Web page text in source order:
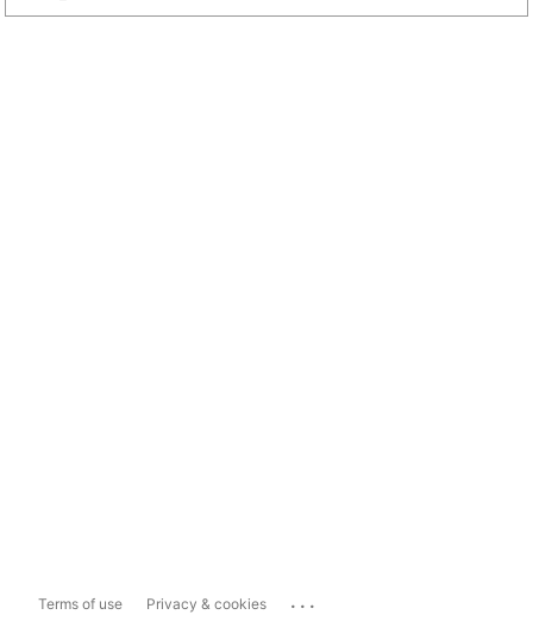
Terms of use Privacy & cookies ...